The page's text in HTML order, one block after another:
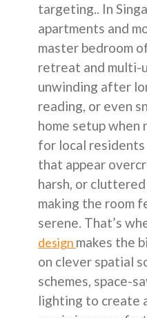
targeting.. In
apartments and
master bedroom
retreat and multi-
unwinding after
reading, or even
home setup when
for local
that appear
harsh, or
making the room
serene. That’s
design makes the
on clever spatial
schemes, space-
lighting to create